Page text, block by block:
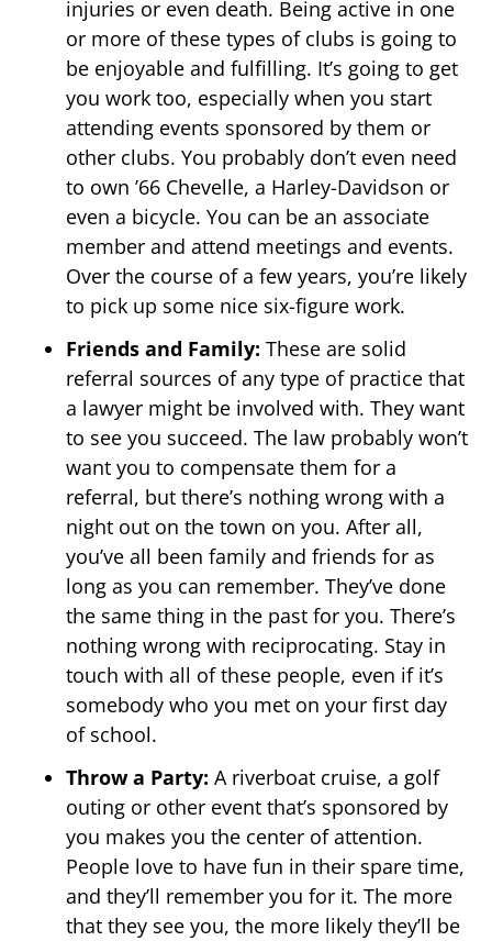
injuries or even death. Being active in one
or more of these types of clubs is going to
be enjoyable and fulfilling. It’s going to get
you work too, especially when you start
attending events sponsored by them or
other clubs. You probably don’t even need
to own ’66 Chevelle, a Harley-Davidson or
even a bicycle. You can be an associate
member and attend meetings and events.
Over the course of a few years, you’re likely
to pick up some nice six-figure work.
Friends and Family: These are solid
referral sources of any type of practice that
a lawyer might be involved with. They want
to see you succeed. The law probably won’t
want you to compensate them for a
referral, but there’s nothing wrong with a
night out on the town on you. After all,
you’ve all been family and friends for as
long as you can remember. They’ve done
the same thing in the past for you. There’s
nothing wrong with reciprocating. Stay in
touch with all of these people, even if it’s
somebody who you met on your first day
of school.
Throw a Party: A riverboat cruise, a golf
outing or other event that’s sponsored by
you makes you the center of attention.
People love to have fun in their spare time,
and they’ll remember you for it. The more
that they see you, the more likely they’ll be